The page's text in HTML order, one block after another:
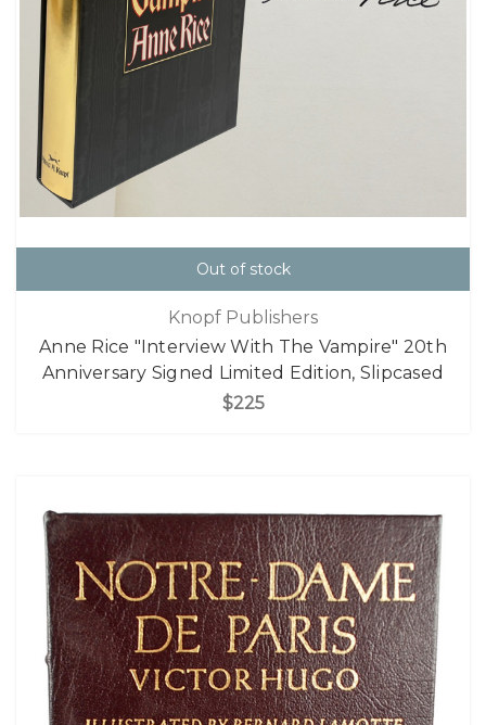
Out of stock
Knopf Publishers
Anne Rice "Interview With The Vampire" 20th
Anniversary Signed Limited Edition, Slipcased
$225